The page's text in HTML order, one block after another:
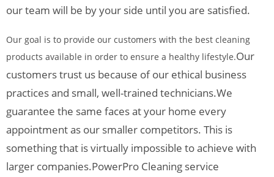
our team will be by your side until you are satisfied.
Our goal is to provide our customers with the best cleaning
products available in order to ensure a healthy lifestyle.Our
customers trust us because of our ethical business
practices and small, well-trained technicians.We
guarantee the same faces at your home every
appointment as our smaller competitors. This is
something that is virtually impossible to achieve with
larger companies.PowerPro Cleaning service